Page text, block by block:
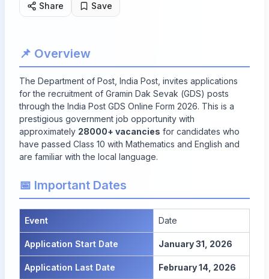
Share Save
📌 Overview
The Department of Post, India Post, invites applications
for the recruitment of Gramin Dak Sevak (GDS) posts
through the India Post GDS Online Form 2026. This is a
prestigious government job opportunity with
approximately 28000+ vacancies for candidates who
have passed Class 10 with Mathematics and English and
are familiar with the local language.
📅 Important Dates
Event Date
Application Start Date January 31, 2026
Application Last Date February 14, 2026